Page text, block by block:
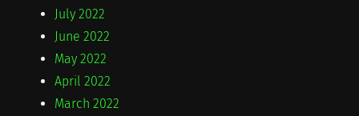
July 2022
June 2022
May 2022
April 2022
March 2022